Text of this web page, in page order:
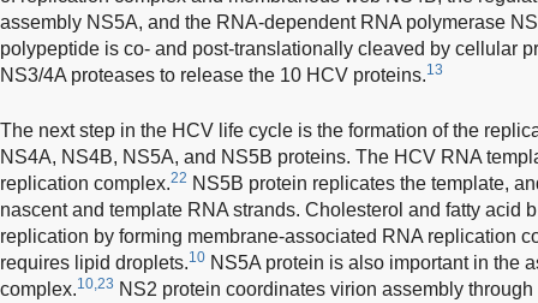
assembly NS5A, and the RNA-dependent RNA polymerase
polypeptide is co- and post-translationally cleaved by cellular
NS3/4A proteases to release the 10 HCV proteins.13
The next step in the HCV life cycle is the formation of the
NS4A, NS4B, NS5A, and NS5B proteins. The HCV RNA
replication complex.22 NS5B protein replicates the template,
nascent and template RNA strands. Cholesterol and fatty acid
replication by forming membrane-associated RNA replication
requires lipid droplets.10 NS5A protein is also important in the
complex.10,23 NS2 protein coordinates virion assembly